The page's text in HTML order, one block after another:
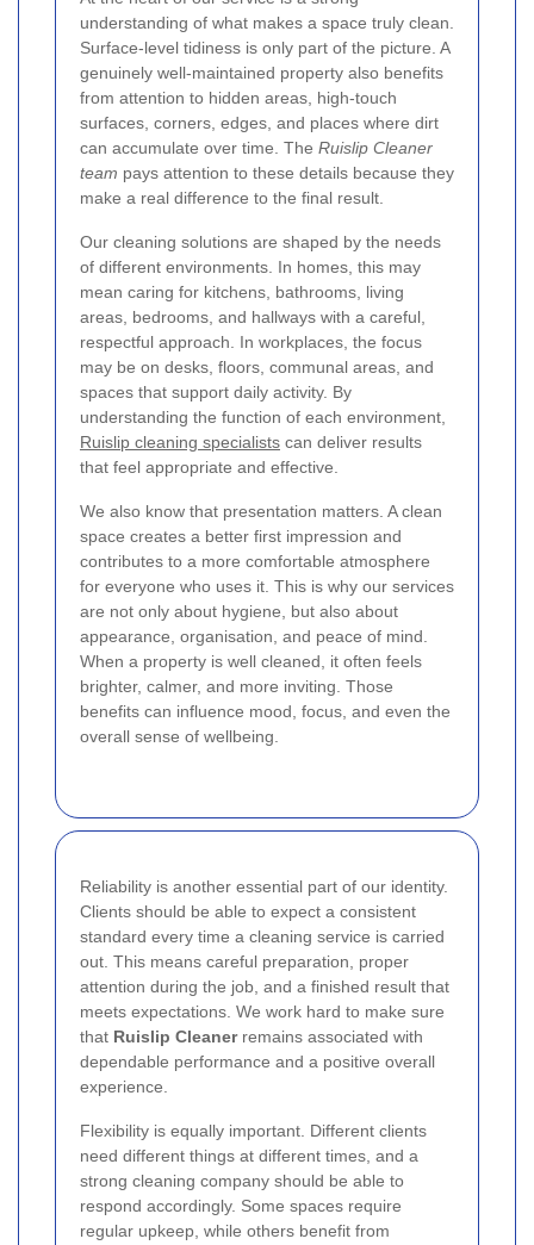
understanding of what makes a space truly clean.
Surface-level tidiness is only part of the picture. A
genuinely well-maintained property also benefits
from attention to hidden areas, high-touch
surfaces, corners, edges, and places where dirt
can accumulate over time. The Ruislip Cleaner
team pays attention to these details because they
make a real difference to the final result.
Our cleaning solutions are shaped by the needs
of different environments. In homes, this may
mean caring for kitchens, bathrooms, living
areas, bedrooms, and hallways with a careful,
respectful approach. In workplaces, the focus
may be on desks, floors, communal areas, and
spaces that support daily activity. By
understanding the function of each environment,
Ruislip cleaning specialists can deliver results
that feel appropriate and effective.
We also know that presentation matters. A clean
space creates a better first impression and
contributes to a more comfortable atmosphere
for everyone who uses it. This is why our services
are not only about hygiene, but also about
appearance, organisation, and peace of mind.
When a property is well cleaned, it often feels
brighter, calmer, and more inviting. Those
benefits can influence mood, focus, and even the
overall sense of wellbeing.
Reliability is another essential part of our identity.
Clients should be able to expect a consistent
standard every time a cleaning service is carried
out. This means careful preparation, proper
attention during the job, and a finished result that
meets expectations. We work hard to make sure
that Ruislip Cleanerremains associated with
dependable performance and a positive overall
experience.
Flexibility is equally important. Different clients
need different things at different times, and a
strong cleaning company should be able to
respond accordingly. Some spaces require
regular upkeep, while others benefit from